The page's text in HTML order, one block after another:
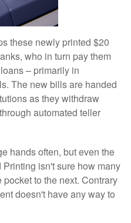
these newly printed $20
who in turn pay them
– primarily in
The new bills are handed
as they withdraw
automated teller
hands often, but even the
isn't sure how many
to the next. Contrary
doesn't have any way to